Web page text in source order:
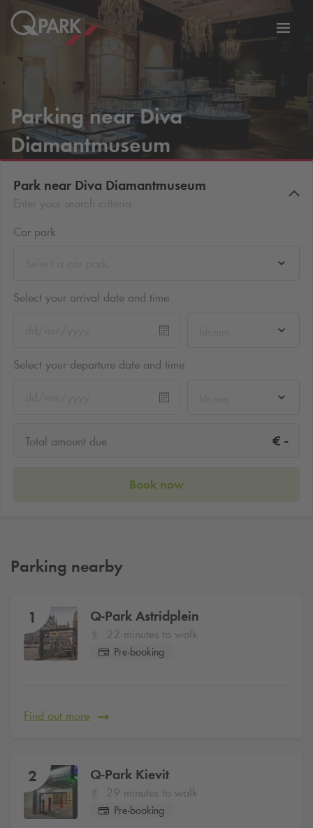
Parking near Diva
Diamantmuseum
Park near Diva Diamantmuseum
Car park
Select your arrival date and time
Select your departure date and time
Total amount due € -
Book now
Parking nearby
1 Q-Park Astridplein
22 minutes to walk
Pre-booking
Find out more
2 Q-Park Kievit
29 minutes to walk
Pre-booking